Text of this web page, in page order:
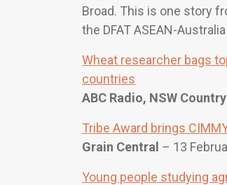
Broad. This is one story
the DFAT ASEAN-
Wheat researcher bags
countries
ABC Radio, NSW
Tribe Award brings
Grain Central – 13
Young people studying